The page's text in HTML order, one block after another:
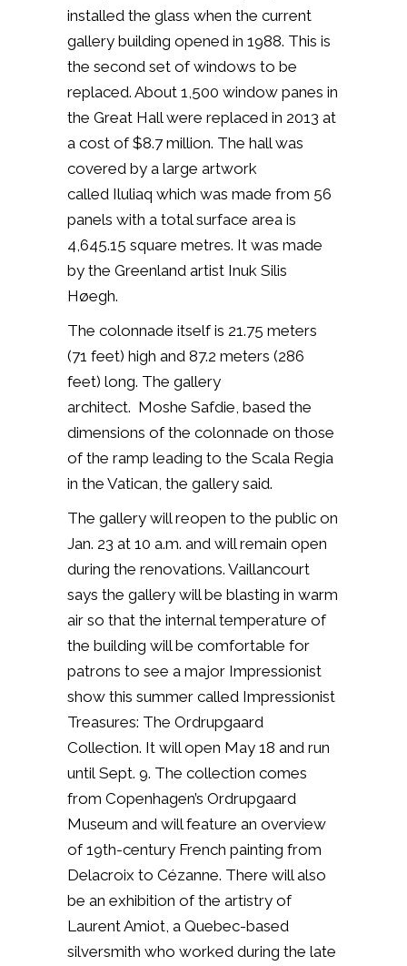
installed the glass when the current
gallery building opened in 1988. This is
the second set of windows to be
replaced. About 1,500 window panes in
the Great Hall were replaced in 2013 at
a cost of $8.7 million. The hall was
covered by a large artwork
called Iluliaq which was made from 56
panels with a total surface area is
4,645.15 square metres. It was made
by the Greenland artist Inuk Silis
Høegh.
The colonnade itself is 21.75 meters
(71 feet) high and 87.2 meters (286
feet) long. The gallery
architect. Moshe Safdie, based the
dimensions of the colonnade on those
of the ramp leading to the Scala Regia
in the Vatican, the gallery said.
The gallery will reopen to the public on
Jan. 23 at 10 a.m. and will remain open
during the renovations. Vaillancourt
says the gallery will be blasting in warm
air so that the internal temperature of
the building will be comfortable for
patrons to see a major Impressionist
show this summer called Impressionist
Treasures: The Ordrupgaard
Collection. It will open May 18 and run
until Sept. 9. The collection comes
from Copenhagen’s Ordrupgaard
Museum and will feature an overview
of 19th-century French painting from
Delacroix to Cézanne. There will also
be an exhibition of the artistry of
Laurent Amiot, a Quebec-based
silversmith who worked during the late